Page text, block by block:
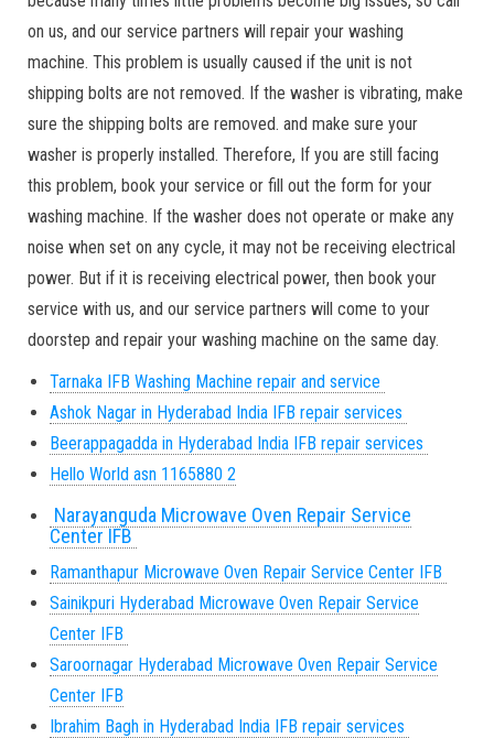
on us, and our service partners will repair your washing
machine. This problem is usually caused if the unit is not
shipping bolts are not removed. If the washer is vibrating, make
sure the shipping bolts are removed. and make sure your
washer is properly installed. Therefore, If you are still facing
this problem, book your service or fill out the form for your
washing machine. If the washer does not operate or make any
noise when set on any cycle, it may not be receiving electrical
power. But if it is receiving electrical power, then book your
service with us, and our service partners will come to your
doorstep and repair your washing machine on the same day.
Tarnaka IFB Washing Machine repair and service
Ashok Nagar in Hyderabad India IFB repair services
Beerappagadda in Hyderabad India IFB repair services
Hello World asn 1165880 2
Narayanguda Microwave Oven Repair Service
Center IFB
Ramanthapur Microwave Oven Repair Service Center IFB
Sainikpuri Hyderabad Microwave Oven Repair Service
Center IFB
Saroornagar Hyderabad Microwave Oven Repair Service
Center IFB
Ibrahim Bagh in Hyderabad India IFB repair services